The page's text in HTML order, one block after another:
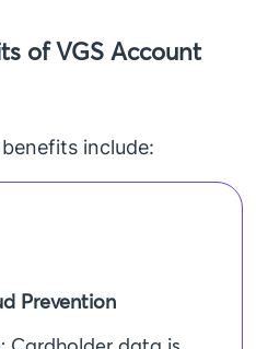
of VGS Account
include:
Prevention